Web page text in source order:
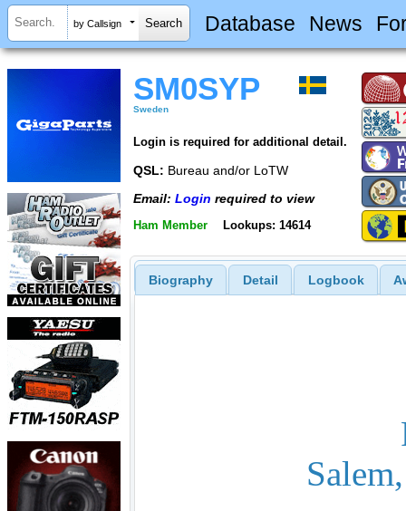
by Callsign Database News
SM0SYP
Sweden
Login is required for additional detail.
QSL: Bureau and/or LoTW
Email: Login required to view
Ham Member Lookups: 14614
Biography Detail Logbook